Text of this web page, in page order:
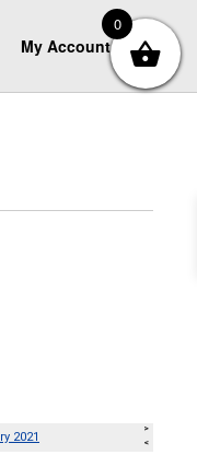
My Account
0